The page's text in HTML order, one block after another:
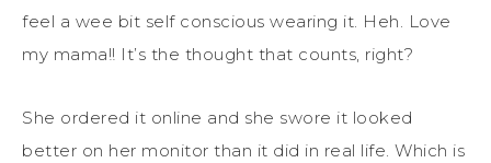
feel a wee bit self conscious wearing it. Heh. Love
my mama!! It’s the thought that counts, right?
She ordered it online and she swore it looked
better on her monitor than it did in real life. Which is